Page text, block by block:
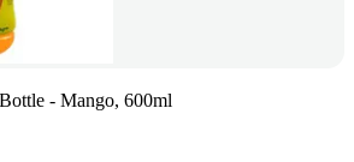
- Mango, 600ml